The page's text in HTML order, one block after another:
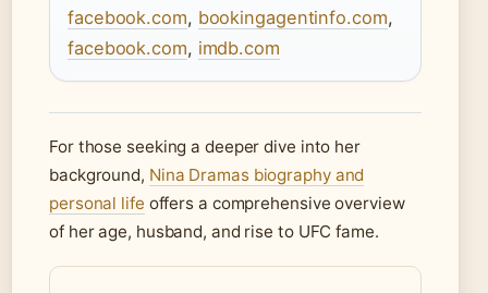
facebook.com, bookingagentinfo.com,
facebook.com, imdb.com
For those seeking a deeper dive into her
background, Nina Dramas biography and
personal life offers a comprehensive overview
of her age, husband, and rise to UFC fame.